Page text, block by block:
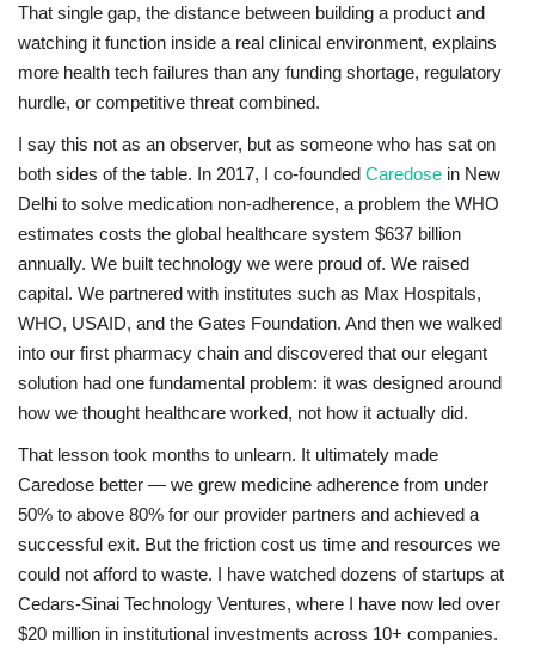
That single gap, the distance between building a product and
watching it function inside a real clinical environment, explains
more health tech failures than any funding shortage, regulatory
hurdle, or competitive threat combined.
I say this not as an observer, but as someone who has sat on
both sides of the table. In 2017, I co-founded Caredose in New
Delhi to solve medication non-adherence, a problem the WHO
estimates costs the global healthcare system $637 billion
annually. We built technology we were proud of. We raised
capital. We partnered with institutes such as Max Hospitals,
WHO, USAID, and the Gates Foundation. And then we walked
into our first pharmacy chain and discovered that our elegant
solution had one fundamental problem: it was designed around
how we thought healthcare worked, not how it actually did.
That lesson took months to unlearn. It ultimately made
Caredose better — we grew medicine adherence from under
50% to above 80% for our provider partners and achieved a
successful exit. But the friction cost us time and resources we
could not afford to waste. I have watched dozens of startups at
Cedars-Sinai Technology Ventures, where I have now led over
$20 million in institutional investments across 10+ companies.